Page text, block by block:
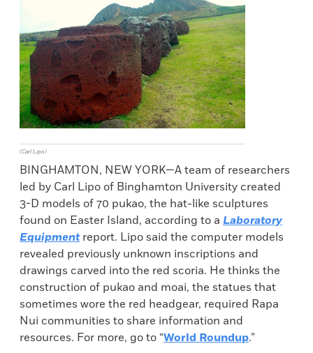
clipboard
(Carl Lipo)
BINGHAMTON, NEW YORK—A team of researchers
led by Carl Lipo of Binghamton University created
3-D models of 70 pukao, the hat-like sculptures
found on Easter Island, according to a Laboratory
Equipmentreport. Lipo said the computer models
revealed previously unknown inscriptions and
drawings carved into the red scoria. He thinks the
construction of pukao and moai, the statues that
sometimes wore the red headgear, required Rapa
Nui communities to share information and
resources. For more, go to “World Roundup.”